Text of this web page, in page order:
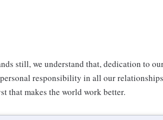
still, we understand that, dedication to
responsibility in all our
that makes the world work better.